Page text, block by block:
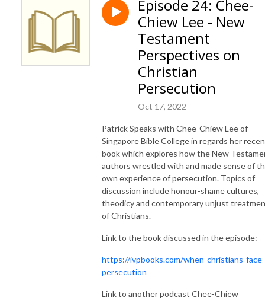
Episode 24: Chee-
Chiew Lee - New
Testament
Perspectives on
Christian
Persecution
Oct 17, 2022
Patrick Speaks with Chee-Chiew Lee of
Singapore Bible College in regards her
book which explores how the New
authors wrestled with and made sense of
own experience of persecution. Topics of
discussion include honour-shame cultures,
theodicy and contemporary unjust
of Christians.
Link to the book discussed in the episode:
https://ivpbooks.com/when-christians-face-
persecution
Link to another podcast Chee-Chiew